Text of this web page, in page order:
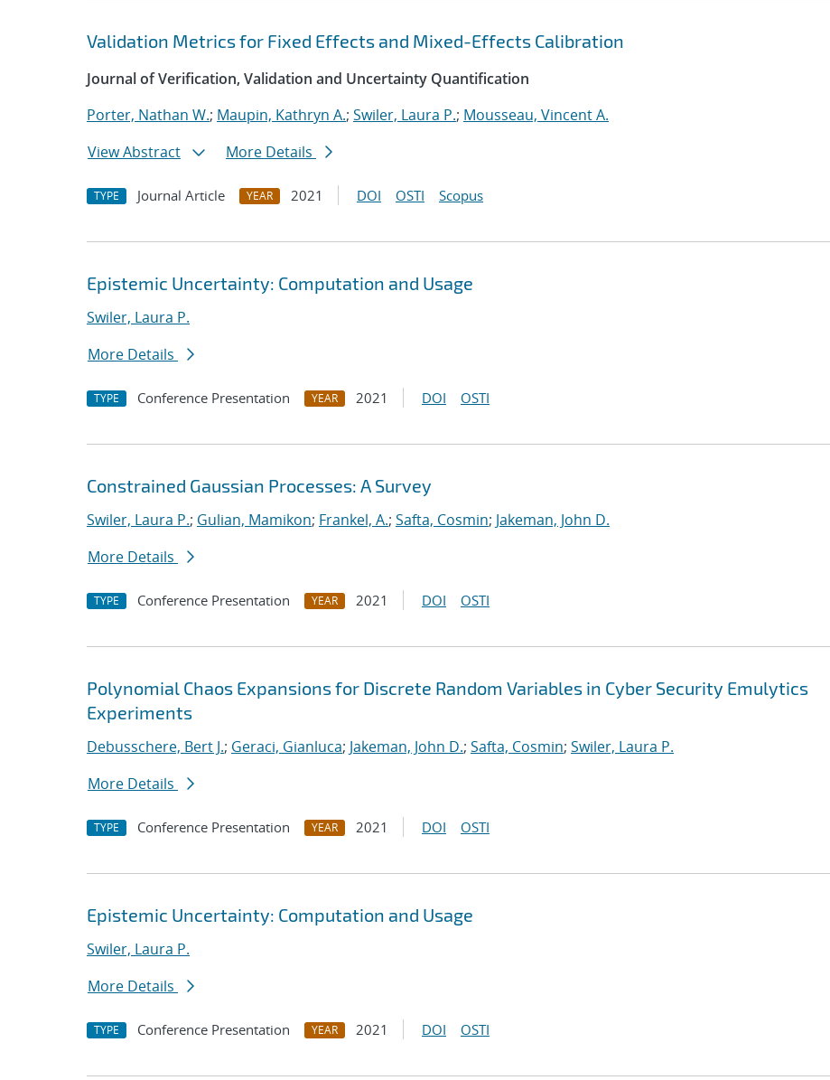
Validation Metrics for Fixed Effects and Mixed-Effects Calibration
Journal of Verification, Validation and Uncertainty Quantification
Porter, Nathan W.; Maupin, Kathryn A.; Swiler, Laura P.; Mousseau, Vincent A.
View Abstract
More Details
TYPE Journal Article YEAR 2021 DOI OSTI Scopus
Epistemic Uncertainty: Computation and Usage
Swiler, Laura P.
More Details
TYPE Conference Presentation YEAR 2021 DOI OSTI
Constrained Gaussian Processes: A Survey
Swiler, Laura P.; Gulian, Mamikon; Frankel, A.; Safta, Cosmin; Jakeman, John D.
More Details
TYPE Conference Presentation YEAR 2021 DOI OSTI
Polynomial Chaos Expansions for Discrete Random Variables in Cyber Security Emulytics
Experiments
Debusschere, Bert J.; Geraci, Gianluca; Jakeman, John D.; Safta, Cosmin; Swiler, Laura P.
More Details
TYPE Conference Presentation YEAR 2021 DOI OSTI
Epistemic Uncertainty: Computation and Usage
Swiler, Laura P.
More Details
TYPE Conference Presentation YEAR 2021 DOI OSTI